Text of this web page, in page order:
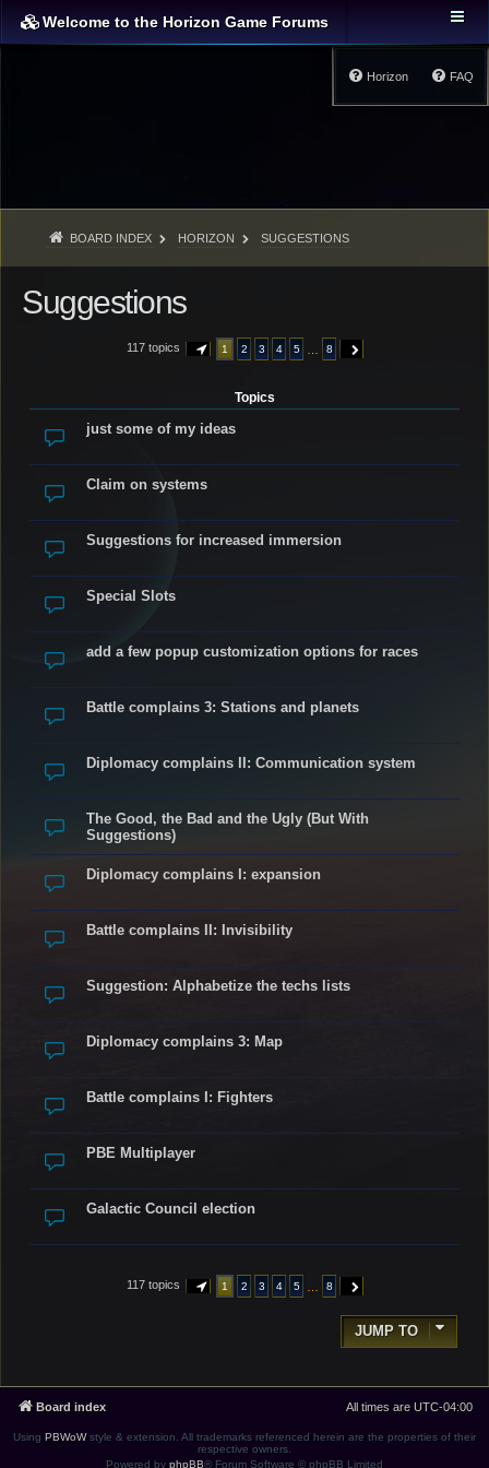
Welcome to the Horizon Game Forums
FAQ
Horizon
BOARD INDEX HORIZON SUGGESTIONS
Suggestions
117 topics PAGE OF 8
1 2 3 4 5 8 NEXT
Topics
just some of my ideas
Claim on systems
Suggestions for increased immersion
Special Slots
add a few popup customization options for races
Battle complains 3: Stations and planets
Diplomacy complains II: Communication system
The Good, the Bad and the Ugly (But With
Suggestions)
Diplomacy complains I: expansion
Battle complains II: Invisibility
Suggestion: Alphabetize the techs lists
Diplomacy complains 3: Map
Battle complains I: Fighters
PBE Multiplayer
Galactic Council election
117 topics PAGE OF 8
1 2 3 4 5 8 NEXT
JUMP TO
Board index All times are UTC-04:00
Using PBWoWstyle & extension. All trademarks referenced herein are the properties of their
respective owners.
Powered by phpBB® Forum Software © phpBB Limited